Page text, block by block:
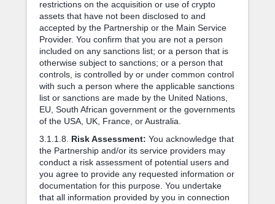
restrictions on the acquisition or use of crypto
assets that have not been disclosed to and
accepted by the Partnership or the Main Service
Provider. You confirm that you are not a person
included on any sanctions list; or a person that is
otherwise subject to sanctions; or a person that
controls, is controlled by or under common control
with such a person where the applicable sanctions
list or sanctions are made by the United Nations,
EU, South African government or the governments
of the USA, UK, France, or Australia.
3.1.1.8. Risk Assessment: You acknowledge that
the Partnership and/or its service providers may
conduct a risk assessment of potential users and
you agree to provide any requested information or
documentation for this purpose. You undertake
that all information provided by you in connection